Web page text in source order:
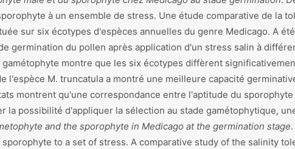
à un ensemble de stress. Une étude comparative de la
sur six écotypes d'espèces annuelles du genre Medicago. A
germination du pollen après application d'un stress salin à
montre que les six écotypes diffèrent
M. truncatula a montré une meilleure capacité
montrent qu'une correspondance entre l'aptitude du
possibilité d'appliquer la sélection au stade gamétophytique,
and the sporophyte in Medicago at the germination stage
to a set of stress. A comparative study of the salinity